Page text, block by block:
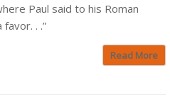
Paul said to his Roman
. .”
Read More